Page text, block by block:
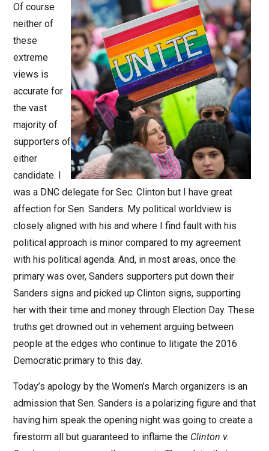
Of course
neither of
these
extreme
views is
accurate for
the vast
majority of
supporters of
either
candidate. I
was a DNC delegate for Sec. Clinton but I have great
affection for Sen. Sanders. My political worldview is
closely aligned with his and where I find fault with his
political approach is minor compared to my agreement
with his political agenda. And, in most areas, once the
primary was over, Sanders supporters put down their
Sanders signs and picked up Clinton signs, supporting
her with their time and money through Election Day. These
truths get drowned out in vehement arguing between
people at the edges who continue to litigate the 2016
Democratic primary to this day.
Today’s apology by the Women’s March organizers is an
admission that Sen. Sanders is a polarizing figure and that
having him speak the opening night was going to create a
firestorm all but guaranteed to inflame the Clinton v.